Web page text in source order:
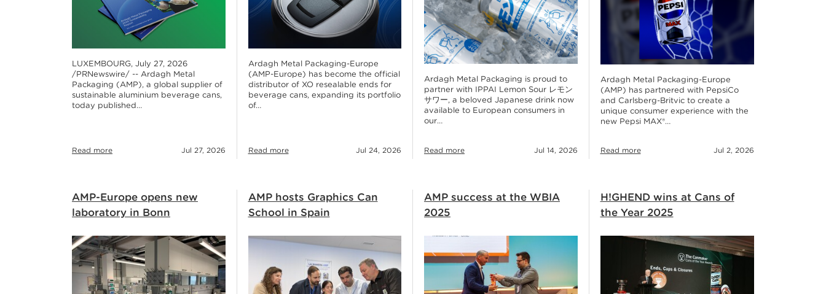
LUXEMBOURG, July 27, 2026
/PRNewswire/ -- Ardagh Metal
Packaging (AMP), a global supplier of
sustainable aluminium beverage cans,
today published…
Read more Jul 27, 2026
Ardagh Metal Packaging-Europe
(AMP-Europe) has become the official
distributor of XO resealable ends for
beverage cans, expanding its portfolio
of…
Read more Jul 24, 2026
Ardagh Metal Packaging is proud to
partner with IPPAI Lemon Sour レモン
サワー, a beloved Japanese drink now
available to European consumers in
our…
Read more Jul 14, 2026
Ardagh Metal Packaging-Europe
(AMP) has partnered with PepsiCo
and Carlsberg-Britvic to create a
unique consumer experience with the
new Pepsi MAX®…
Read more Jul 2, 2026
AMP-Europe opens new
laboratory in Bonn
AMP hosts Graphics Can
School in Spain
AMP success at the WBIA
2025
H!GHEND wins at Cans of
the Year 2025